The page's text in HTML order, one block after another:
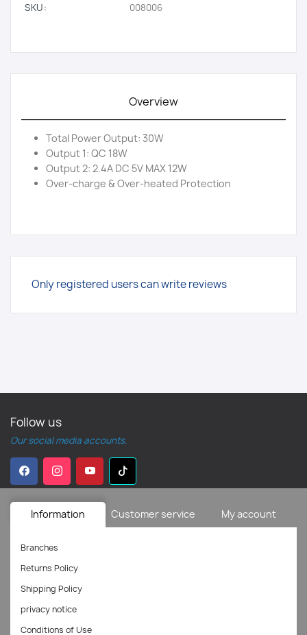
SKU:
008006
Overview
Total Power Output: 30W
Output 1: QC 18W
Output 2: 2.4A DC 5V MAX 12W
Over-charge & Over-heated Protection
Only registered users can write reviews
Follow us
Our social media accounts.
Information Customer service My account
Branches
Returns Policy
Shipping Policy
privacy notice
Conditions of Use